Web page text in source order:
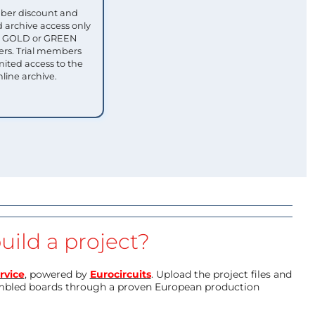
discount and
access only
or GREEN
Trial members
access to the
archive.
a project?
, powered by Eurocircuits. Upload the project files and
boards through a proven European production